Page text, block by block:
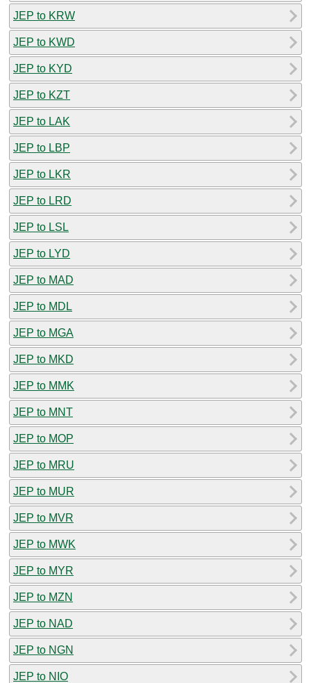
JEP to KRW
JEP to KWD
JEP to KYD
JEP to KZT
JEP to LAK
JEP to LBP
JEP to LKR
JEP to LRD
JEP to LSL
JEP to LYD
JEP to MAD
JEP to MDL
JEP to MGA
JEP to MKD
JEP to MMK
JEP to MNT
JEP to MOP
JEP to MRU
JEP to MUR
JEP to MVR
JEP to MWK
JEP to MYR
JEP to MZN
JEP to NAD
JEP to NGN
JEP to NIO